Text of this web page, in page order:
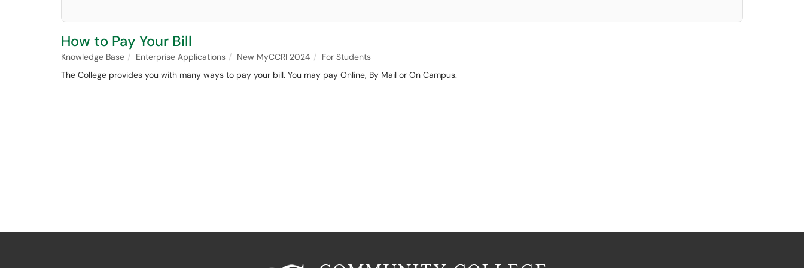
How to Pay Your Bill
Knowledge Base Enterprise Applications New MyCCRI 2024
For Students
The College provides you with many ways to pay your bill. You may pay Online, By Mail or On Campus.